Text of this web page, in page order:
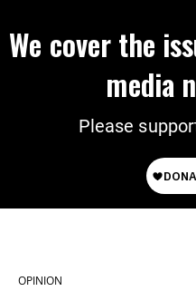
We cover the
media
Please
OPINION